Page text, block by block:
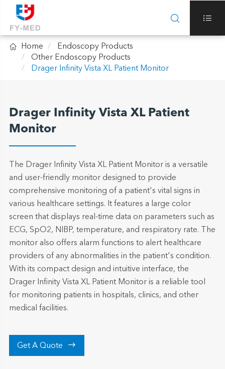
 
 Home
Endoscopy Products
Other Endoscopy Products
Drager Infinity Vista XL Patient Monitor
Drager Infinity Vista XL Patient
Monitor
The Drager Infinity Vista XL Patient Monitor is a versatile
and user-friendly monitor designed to provide
comprehensive monitoring of a patient's vital signs in
various healthcare settings. It features a large color
screen that displays real-time data on parameters such as
ECG, SpO2, NIBP, temperature, and respiratory rate. The
monitor also offers alarm functions to alert healthcare
providers of any abnormalities in the patient's condition.
With its compact design and intuitive interface, the
Drager Infinity Vista XL Patient Monitor is a reliable tool
for monitoring patients in hospitals, clinics, and other
medical facilities.
Get A Quote 